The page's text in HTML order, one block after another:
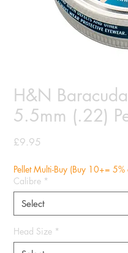
H&N
5.5mm (.22)
£9.95
Pellet Multi-Buy (Buy 10+=
Calibre *
Head Size *